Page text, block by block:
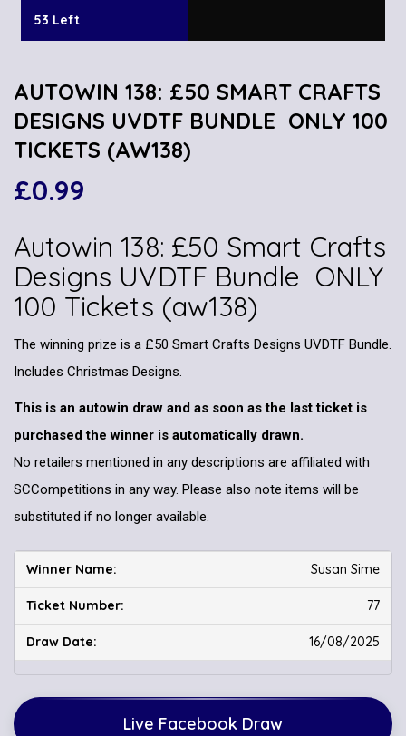
53 Left
AUTOWIN 138: £50 SMART CRAFTS
DESIGNS UVDTF BUNDLE ONLY 100
TICKETS (AW138)
£0.99
Autowin 138: £50 Smart Crafts
Designs UVDTF Bundle ONLY
100 Tickets (aw138)
The winning prize is a £50 Smart Crafts Designs UVDTF Bundle.
Includes Christmas Designs.
This is an autowin draw and as soon as the last ticket is
purchased the winner is automatically drawn.
No retailers mentioned in any descriptions are affiliated with
SCCompetitions in any way. Please also note items will be
substituted if no longer available.
Susan Sime
77
16/08/2025
Live Facebook Draw